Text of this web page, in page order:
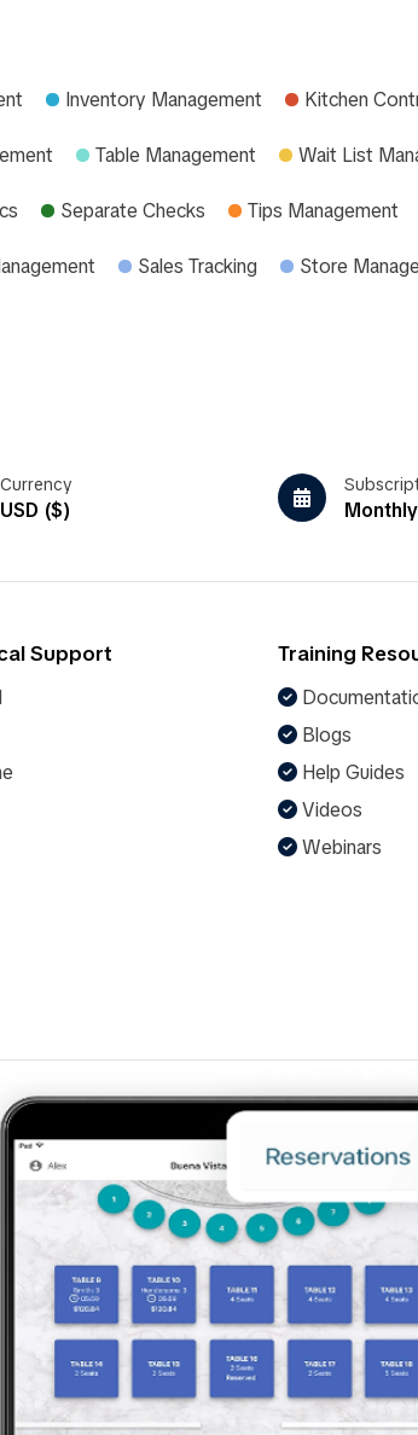
Inventory Management Kitchen
Table Management Wait List
Separate Checks Tips Management
Sales Tracking Store
Currency
USD ($)
Support Training
Blogs
Help Guides
Videos
Webinars